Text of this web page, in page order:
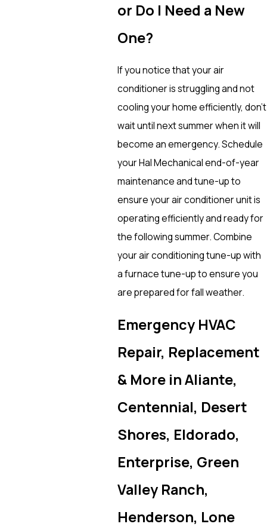
or Do I Need a New
One?
If you notice that your air
conditioner is struggling and not
cooling your home efficiently, don’t
wait until next summer when it will
become an emergency. Schedule
your Hal Mechanical end-of-year
maintenance and tune-up to
ensure your air conditioner unit is
operating efficiently and ready for
the following summer. Combine
your air conditioning tune-up with
a furnace tune-up to ensure you
are prepared for fall weather.
Emergency HVAC
Repair, Replacement
& More in Aliante,
Centennial, Desert
Shores, Eldorado,
Enterprise, Green
Valley Ranch,
Henderson, Lone